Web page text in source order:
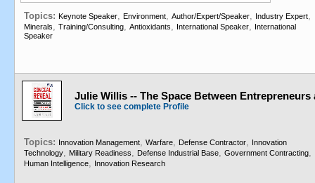
Topics: Keynote Speaker, Environment, Author/Expert/Speaker, Industry Expert,
Minerals, Training/Consulting, Antioxidants, International Speaker, International
Speaker
Julie Willis -- The Space Between
Click to see complete Profile
Topics: Innovation Management, Warfare, Defense Contractor, Innovation
Technology, Military Readiness, Defense Industrial Base, Government Contracting,
Human Intelligence, Innovation Research